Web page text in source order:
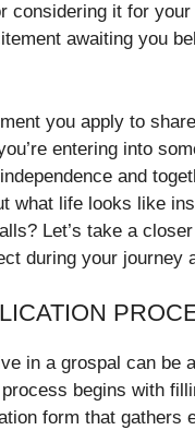
considering it for your
awaiting you
you apply to
entering into
and
what life looks like
Let’s take a
during your journey
in a grospal can be
begins with
form that gathers